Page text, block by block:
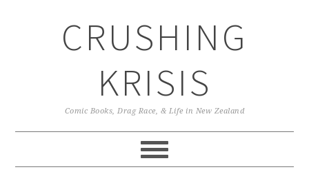
CRUSHING
KRISIS
Comic Books, Drag Race, & Life in New Zealand